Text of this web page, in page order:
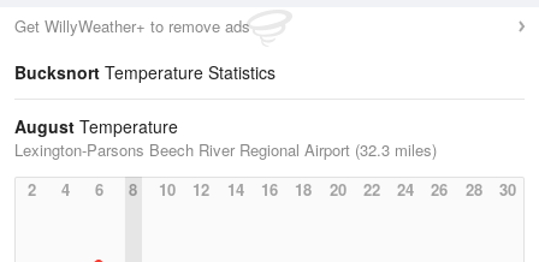
Get WillyWeather+ to remove ads
Bucksnort Temperature Statistics
August Temperature
Lexington-Parsons Beech River Regional Airport (32.3 miles)
2
4 6 8 10 12 14 16 18 20 22 24 26 28 30